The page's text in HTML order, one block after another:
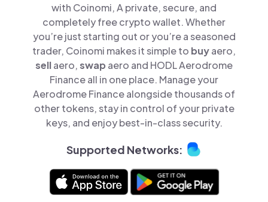
with Coinomi, A private, secure, and
completely free crypto wallet. Whether
you’re just starting out or you’re a seasoned
trader, Coinomi makes it simple to buyaero,
sellaero,swap aero and HODL Aerodrome
Finance all in one place. Manage your
Aerodrome Finance alongside thousands of
other tokens, stay in control of your private
keys, and enjoy best-in-class security.
Supported Networks: